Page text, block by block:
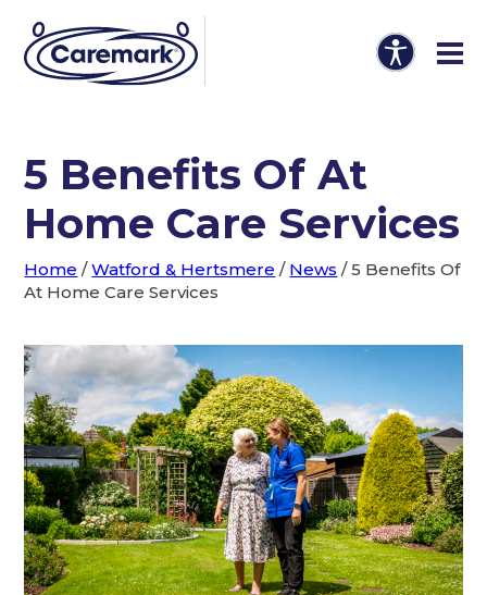
5 Benefits Of At
Home Care Services
Home /Watford & Hertsmere / News /5 Benefits Of
At Home Care Services